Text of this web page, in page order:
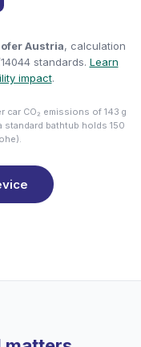
Austria, calculation
standards. Learn
impact.
CO₂ emissions of 143 g
standard bathtub holds 150